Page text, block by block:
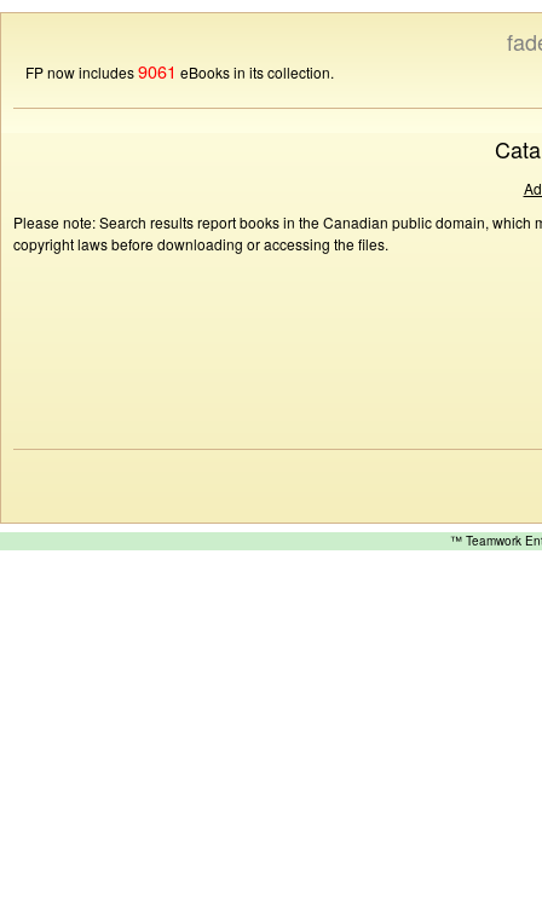
FP now includes9061 eBooks in its collection.
Please note: Search results report books in the Canadian public domain,
copyright laws before downloading or accessing the files.
™ Teamwork